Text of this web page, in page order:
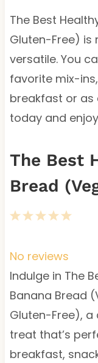
The Best
Gluten-Free) is
versatile. You
favorite mix-
breakfast or as
today and
The Best
Bread
5
a
r
s
4
t
a
r
s
3
t
a
r
s
2
t
a
r
s
1
t
a
r
No reviews
Indulge in The
Banana Bread
Gluten-Free), a
treat that’s
breakfast,